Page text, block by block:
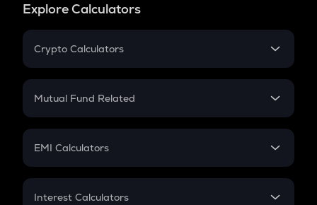
Explore Calculators
Crypto Calculators
Crypto SIP Calculator
Crypto Futures
Mutual Fund Related
Mutual Fund
EMI Calculators
EMI
Interest Calculators